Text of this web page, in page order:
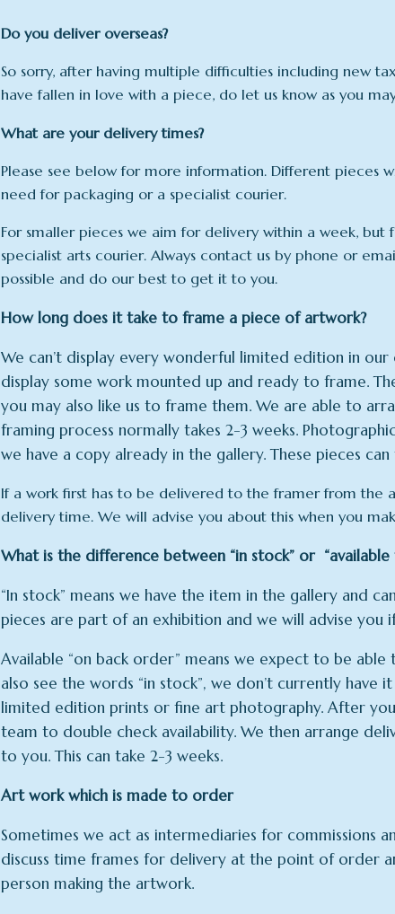
Do you deliver overseas?
So sorry, after having multiple difficulties including new
have fallen in love with a piece, do let us know as you
What are your delivery times?
Please see below for more information. Different
need for packaging or a specialist courier.
For smaller pieces we aim for delivery within a week,
specialist arts courier. Always contact us by phone or
possible and do our best to get it to you.
How long does it take to frame a piece of artwork?
We can’t display every wonderful limited edition in
display some work mounted up and ready to frame.
you may also like us to frame them. We are able to
framing process normally takes 2-3 weeks.
we have a copy already in the gallery. These pieces
If a work first has to be delivered to the framer from the
delivery time. We will advise you about this when you
What is the difference between “in stock” or
“In stock” means we have the item in the gallery and
pieces are part of an exhibition and we will advise
Available “on back order” means we expect to be
also see the words “in stock”, we don’t currently have
limited edition prints or fine art photography. After
team to double check availability. We then arrange
to you. This can take 2-3 weeks.
Art work which is made to order
Sometimes we act as intermediaries for commissions
discuss time frames for delivery at the point of order
person making the artwork.